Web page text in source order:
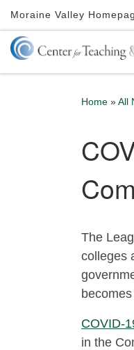
Skip to content
Moraine Valley
Home »All
The
colleges
COVID-
in the